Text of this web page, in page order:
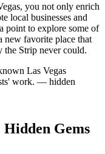
you not only enrich
local businesses and
point to explore some of
new favorite place that
the Strip never could.
Gems